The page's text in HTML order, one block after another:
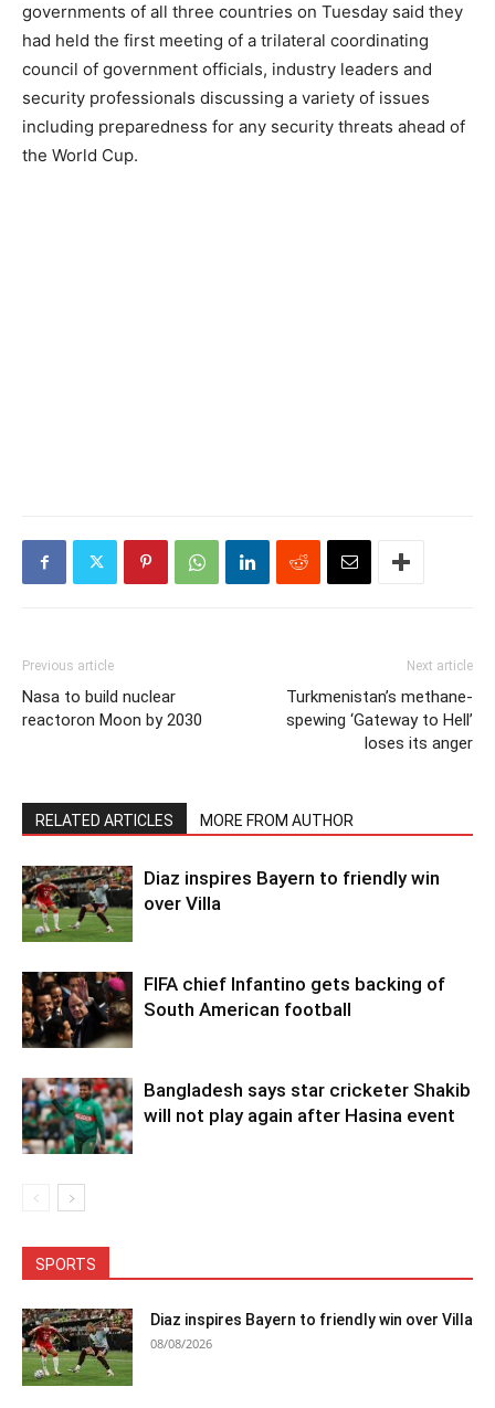
governments of all three countries on Tuesday said they
had held the first meeting of a trilateral coordinating
council of government officials, industry leaders and
security professionals discussing a variety of issues
including preparedness for any security threats ahead of
the World Cup.
Previous article
Nasa to build nuclear
reactoron Moon by 2030
Next article
Turkmenistan’s methane-
spewing ‘Gateway to Hell’
loses its anger
RELATED ARTICLES MORE FROM AUTHOR
Diaz inspires Bayern to friendly win
over Villa
FIFA chief Infantino gets backing of
South American football
Bangladesh says star cricketer Shakib
will not play again after Hasina event
SPORTS
Diaz inspires Bayern to friendly win over Villa
08/08/2026